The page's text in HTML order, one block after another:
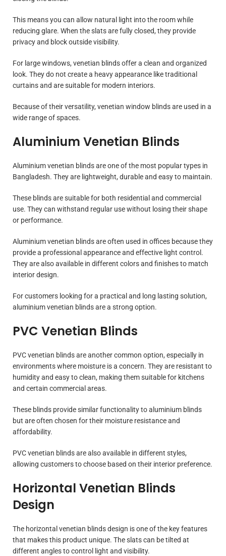
This means you can allow natural light into the room while
reducing glare. When the slats are fully closed, they provide
privacy and block outside visibility.
For large windows, venetian blinds offer a clean and organized
look. They do not create a heavy appearance like traditional
curtains and are suitable for modern interiors.
Because of their versatility, venetian window blinds are used in a
wide range of spaces.
Aluminium Venetian Blinds
Aluminium venetian blinds are one of the most popular types in
Bangladesh. They are lightweight, durable and easy to maintain.
These blinds are suitable for both residential and commercial
use. They can withstand regular use without losing their shape
or performance.
Aluminium venetian blinds are often used in offices because they
provide a professional appearance and effective light control.
They are also available in different colors and finishes to match
interior design.
For customers looking for a practical and long lasting solution,
aluminium venetian blinds are a strong option.
PVC Venetian Blinds
PVC venetian blinds are another common option, especially in
environments where moisture is a concern. They are resistant to
humidity and easy to clean, making them suitable for kitchens
and certain commercial areas.
These blinds provide similar functionality to aluminium blinds
but are often chosen for their moisture resistance and
affordability.
PVC venetian blinds are also available in different styles,
allowing customers to choose based on their interior preference.
Horizontal Venetian Blinds
Design
The horizontal venetian blinds design is one of the key features
that makes this product unique. The slats can be tilted at
different angles to control light and visibility.